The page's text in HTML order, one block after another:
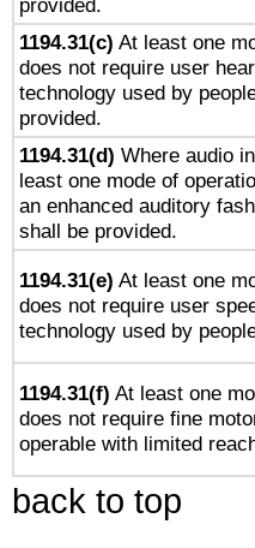
provided.
1194.31(c) At least one
does not require user
technology used by
provided.
1194.31(d) Where audio
least one mode of
an enhanced auditory
shall be provided.
1194.31(e) At least one
does not require user
technology used by
1194.31(f) At least one
does not require fine
operable with limited
back to top